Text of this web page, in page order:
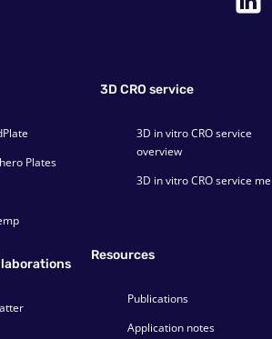
Plates
3D CRO service
3D in vitro CRO service
overview
3D in vitro CRO service
Resources
Publications
Application notes